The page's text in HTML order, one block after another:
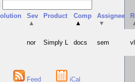
Sev
▲
Product
Comp
▲
Assignee
▼
nor Simply L docs sem
Feed iCal